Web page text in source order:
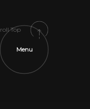
Menu
Top